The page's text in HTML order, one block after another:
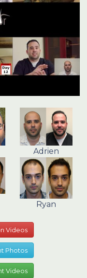
Adrien
Ryan
Videos
Photos
Videos